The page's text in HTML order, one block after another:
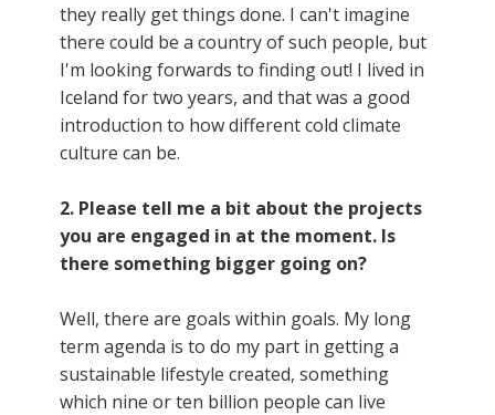
they really get things done. I can't imagine
there could be a country of such people, but
I'm looking forwards to finding out! I lived in
Iceland for two years, and that was a good
introduction to how different cold climate
culture can be.
2. Please tell me a bit about the projects
you are engaged in at the moment. Is
there something bigger going on?
Well, there are goals within goals. My long
term agenda is to do my part in getting a
sustainable lifestyle created, something
which nine or ten billion people can live